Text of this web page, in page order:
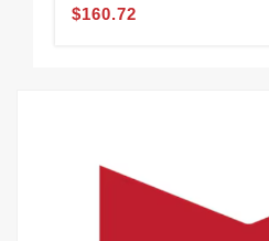
$160.72